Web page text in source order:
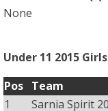
None
Under 11 2015
Pos Team
1
Sarnia Spirit